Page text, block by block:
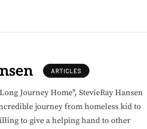
ARTICLES
Journey Home", StevieRay Hansen
journey from homeless kid to
to give a helping hand to other